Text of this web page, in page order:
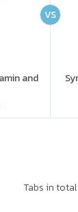
and
VS
Tabs in total